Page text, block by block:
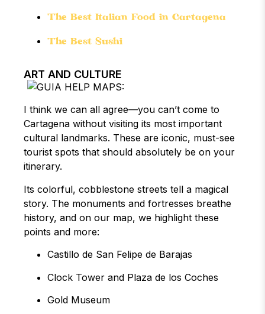
The Best Italian Food in Cartagena
The Best Sushi
ART AND CULTURE
I think we can all agree—you can’t come to
Cartagena without visiting its most important
cultural landmarks. These are iconic, must-see
tourist spots that should absolutely be on your
itinerary.
Its colorful, cobblestone streets tell a magical
story. The monuments and fortresses breathe
history, and on our map, we highlight these
points and more:
Castillo de San Felipe de Barajas
Clock Tower and Plaza de los Coches
Gold Museum